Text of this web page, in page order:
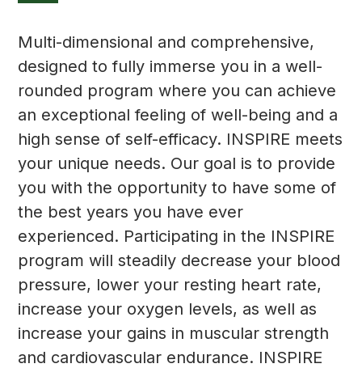
Multi-dimensional and comprehensive,
designed to fully immerse you in a well-
rounded program where you can achieve
an exceptional feeling of well-being and a
high sense of self-efficacy. INSPIRE meets
your unique needs. Our goal is to provide
you with the opportunity to have some of
the best years you have ever
experienced. Participating in the INSPIRE
program will steadily decrease your blood
pressure, lower your resting heart rate,
increase your oxygen levels, as well as
increase your gains in muscular strength
and cardiovascular endurance. INSPIRE